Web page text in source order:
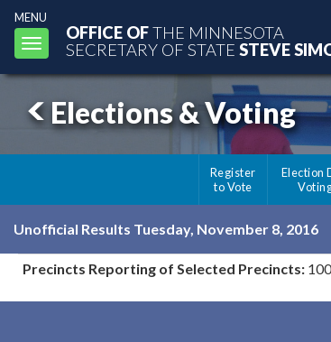
MENU
Toggle
navigation
OFFICE OFTHE MINNESOTA
SECRETARY OF STATE STEVE
Elections & Voting
Register
to Vote
Election
Unofficial Results Tuesday, November 8, 2016
Precincts Reporting of Selected Precincts: